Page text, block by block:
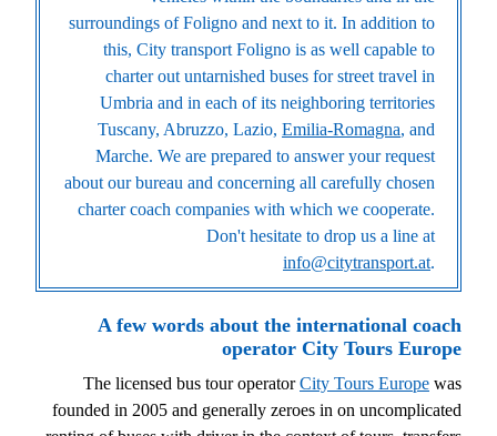
surroundings of Foligno and next to it. In addition to
this, City transport Foligno is as well capable to
charter out untarnished buses for street travel in
Umbria and in each of its neighboring territories
Tuscany, Abruzzo, Lazio, Emilia-Romagna, and
Marche. We are prepared to answer your request
about our bureau and concerning all carefully chosen
charter coach companies with which we cooperate.
Don't hesitate to drop us a line at
info@citytransport.at.
A few words about the international coach
operator City Tours Europe
The licensed bus tour operatorCity Tours Europe was
founded in 2005 and generally zeroes in on uncomplicated